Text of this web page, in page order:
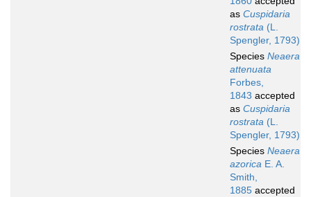
as Cuspidaria
rostrata (L.
Spengler, 1793)
Species Neaera
attenuata
Forbes,
1843 accepted
as Cuspidaria
rostrata (L.
Spengler, 1793)
Species Neaera
azorica E. A.
Smith,
1885 accepted